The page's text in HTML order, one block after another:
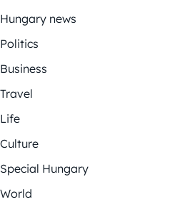
Hungary news
Politics
Business
Travel
Life
Culture
Special Hungary
World